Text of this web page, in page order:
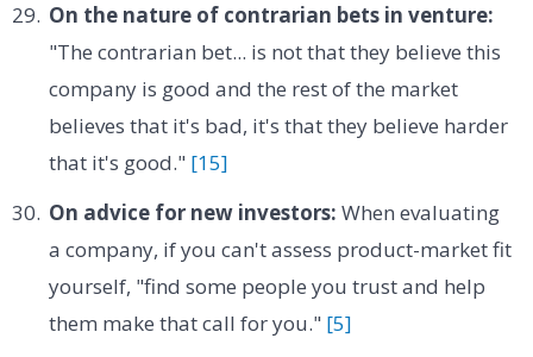
On the nature of contrarian bets in venture:
"The contrarian bet... is not that they believe this
company is good and the rest of the market
believes that it's bad, it's that they believe harder
that it's good." [15]
On advice for new investors: When evaluating
a company, if you can't assess product-market fit
yourself, "find some people you trust and help
them make that call for you." [5]